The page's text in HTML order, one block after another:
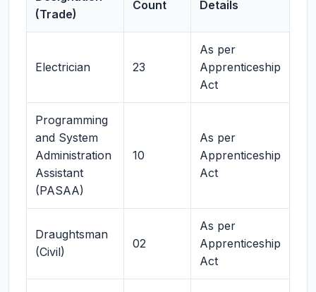
(Trade)
Count
Details
Electrician 23
As per
Apprenticeship
Act
Programming
and System
Administration
Assistant
(PASAA)
10
As per
Apprenticeship
Act
Draughtsman
(Civil)
02
As per
Apprenticeship
Act